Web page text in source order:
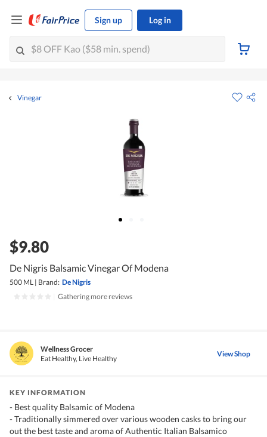
Sign up Log in
Vinegar
$9.80
De Nigris Balsamic Vinegar Of Modena
500 ML | Brand: De Nigris
Gathering more reviews
Wellness Grocer
Eat Healthy, Live Healthy
View Shop
KEY INFORMATION
- Best quality Balsamic of Modena
- Traditionally simmered over various wooden casks to bring our
out the best taste and aroma of Authentic Italian Balsamico